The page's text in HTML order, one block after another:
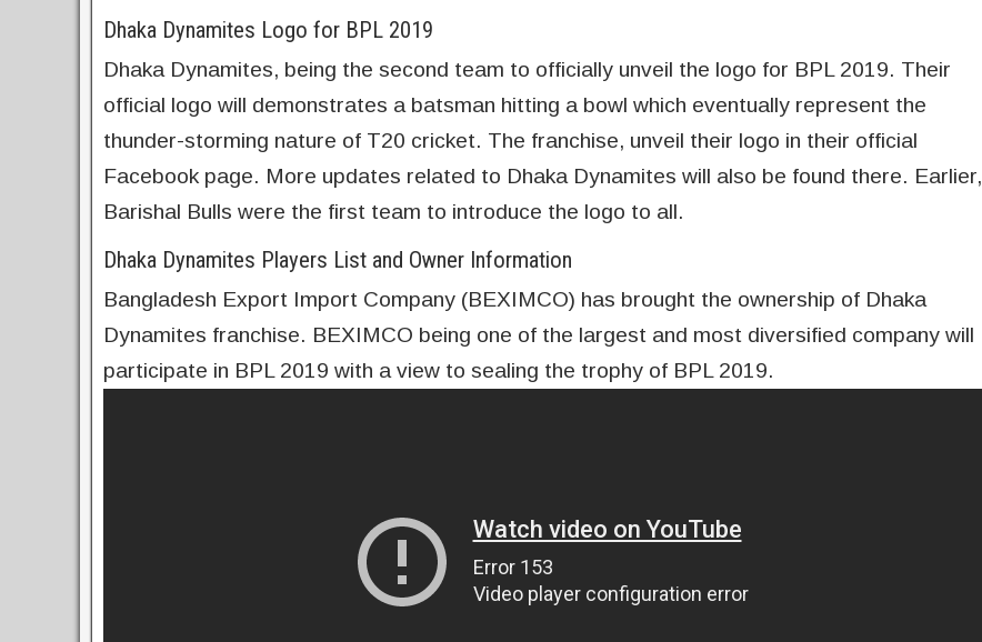
Dhaka Dynamites Logo for BPL 2019
Dhaka Dynamites, being the second team to officially unveil the logo for BPL 2019. Their
official logo will demonstrates a batsman hitting a bowl which eventually represent the
thunder-storming nature of T20 cricket. The franchise, unveil their logo in their official
Facebook page. More updates related to Dhaka Dynamites will also be found there. Earlier,
Barishal Bulls were the first team to introduce the logo to all.
Dhaka Dynamites Players List and Owner Information
Bangladesh Export Import Company (BEXIMCO) has brought the ownership of Dhaka
Dynamites franchise. BEXIMCO being one of the largest and most diversified company will
participate in BPL 2019 with a view to sealing the trophy of BPL 2019.